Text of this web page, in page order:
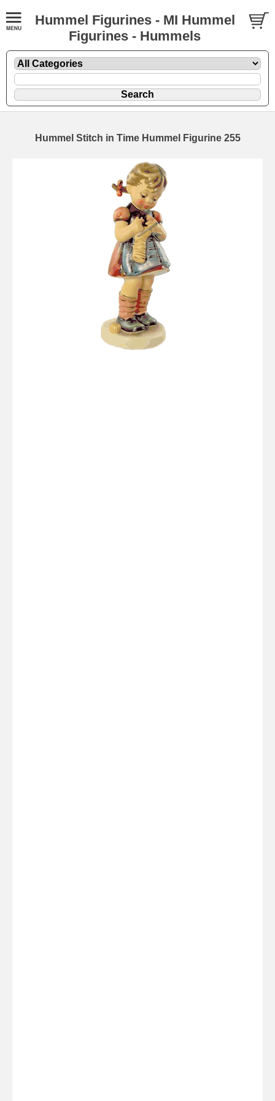
Hummel Figurines - MI Hummel
Figurines - Hummels
Hummel Stitch in Time Hummel Figurine 255